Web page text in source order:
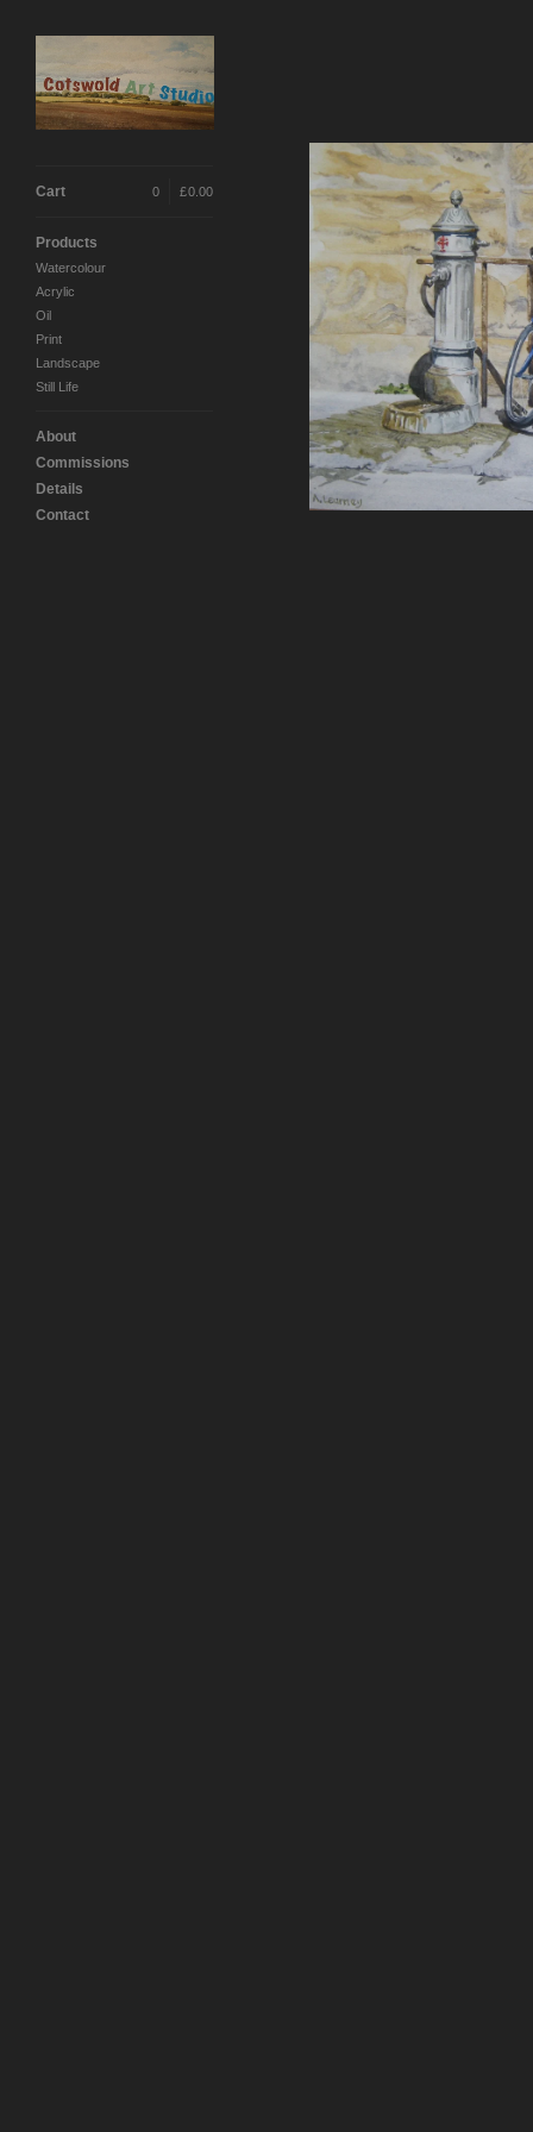
Cart 0 £0.00
Products
Watercolour
Acrylic
Oil
Print
Landscape
Still Life
About
Commissions
Details
Contact